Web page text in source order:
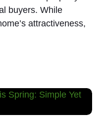
buyers. While
attractiveness,